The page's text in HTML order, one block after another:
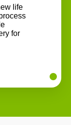
life
for